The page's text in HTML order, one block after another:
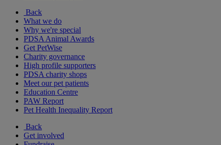
Back
What we do
Why we're special
PDSA Animal Awards
Get PetWise
Charity governance
High profile supporters
PDSA charity shops
Meet our pet patients
Education Centre
PAW Report
Pet Health Inequality Report
Back
Get involved